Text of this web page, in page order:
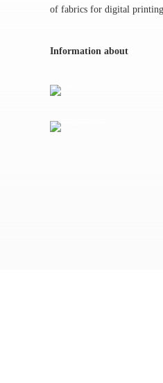
of fabrics for digital
Information about